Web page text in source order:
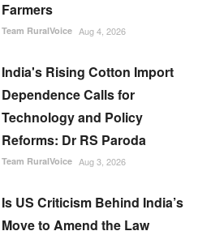
Farmers
Team RuralVoice Aug 4, 2026
India's Rising Cotton Import
Dependence Calls for
Technology and Policy
Reforms: Dr RS Paroda
Team RuralVoice Aug 3, 2026
Is US Criticism Behind India’s
Move to Amend the Law